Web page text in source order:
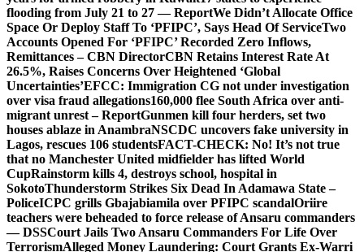
flooding from July 21 to 27 — ReportWe Didn’t Allocate Office
Space Or Deploy Staff To ‘PFIPC’, Says Head Of ServiceTwo
Accounts Opened For ‘PFIPC’ Recorded Zero Inflows,
Remittances – CBN DirectorCBN Retains Interest Rate At
26.5%, Raises Concerns Over Heightened ‘Global
Uncertainties’EFCC: Immigration CG not under investigation
over visa fraud allegations160,000 flee South Africa over anti-
migrant unrest – ReportGunmen kill four herders, set two
houses ablaze in AnambraNSCDC uncovers fake university in
Lagos, rescues 106 studentsFACT-CHECK: No! It’s not true
that no Manchester United midfielder has lifted World
CupRainstorm kills 4, destroys school, hospital in
SokotoThunderstorm Strikes Six Dead In Adamawa State –
PoliceICPC grills Gbajabiamila over PFIPC scandalOriire
teachers were beheaded to force release of Ansaru commanders
— DSSCourt Jails Two Ansaru Commanders For Life Over
TerrorismAlleged Money Laundering: Court Grants Ex-Warri